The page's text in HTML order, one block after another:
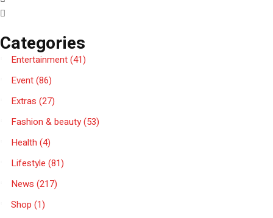
Categories
Entertainment(41)
Event(86)
Extras (27)
Fashion & beauty(53)
Health (4)
Lifestyle (81)
News (217)
Shop (1)